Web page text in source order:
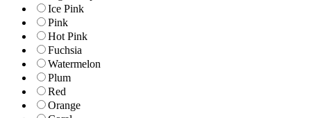
Ice Pink
Pink
Hot Pink
Fuchsia
Watermelon
Plum
Red
Orange